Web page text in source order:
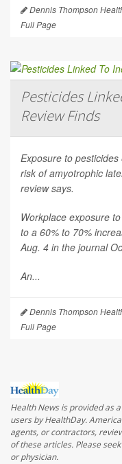
Dennis Thompson
Full Page
Pesticides
Review Finds
Exposure to
risk of amyotrophic
review says.
Workplace exposure
to a 60% to 70%
Aug. 4 in the journal
An...
Dennis Thompson
Full Page
Health News is provided as
users by HealthDay.
agents, or contractors,
of these articles. Please
or physician.